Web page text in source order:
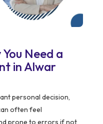
Need a
in Alwar
personal decision,
often feel
prone to errors if not